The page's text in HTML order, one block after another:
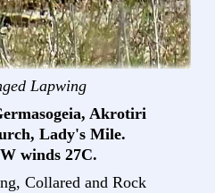
Lapwing
Akrotiri
Lady's Mile.
winds 27C.
Collared and Rock